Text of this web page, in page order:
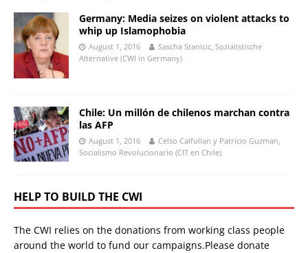
Germany: Media seizes on violent attacks to
whip up Islamophobia
August 1, 2016
Sascha Stanicic, Sozialistische
Alternative (CWI in Germany)
Chile: Un millón de chilenos marchan contra
las AFP
August 1, 2016
Celso Calfullan y Patricio Guzman,
Socialismo Revolucionario (CIT en Chile)
HELP TO BUILD THE CWI
The CWI relies on the donations from working class people
around the world to fund our campaigns.Please donate